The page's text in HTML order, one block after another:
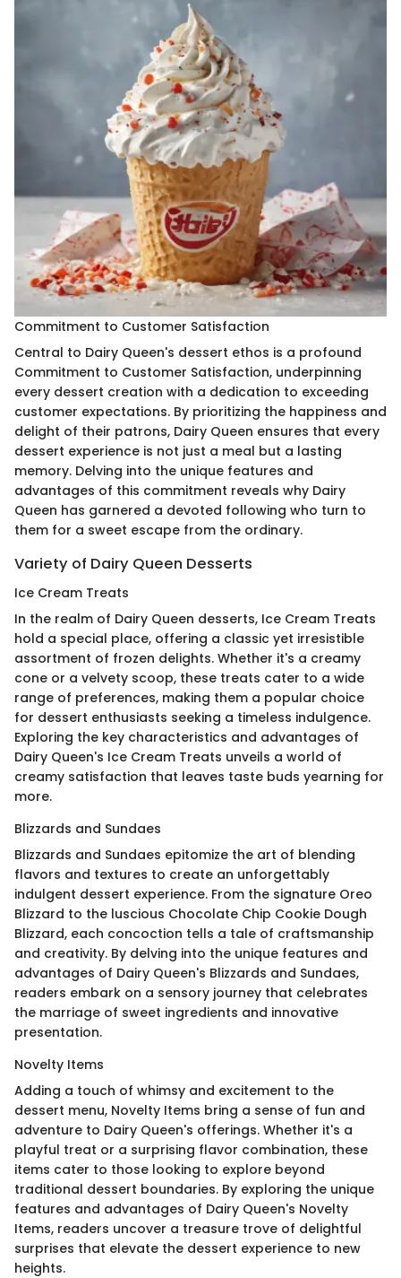
Commitment to Customer Satisfaction
Central to Dairy Queen's dessert ethos is a profound
Commitment to Customer Satisfaction, underpinning
every dessert creation with a dedication to exceeding
customer expectations. By prioritizing the happiness and
delight of their patrons, Dairy Queen ensures that every
dessert experience is not just a meal but a lasting
memory. Delving into the unique features and
advantages of this commitment reveals why Dairy
Queen has garnered a devoted following who turn to
them for a sweet escape from the ordinary.
Variety of Dairy Queen Desserts
Ice Cream Treats
In the realm of Dairy Queen desserts, Ice Cream Treats
hold a special place, offering a classic yet irresistible
assortment of frozen delights. Whether it's a creamy
cone or a velvety scoop, these treats cater to a wide
range of preferences, making them a popular choice
for dessert enthusiasts seeking a timeless indulgence.
Exploring the key characteristics and advantages of
Dairy Queen's Ice Cream Treats unveils a world of
creamy satisfaction that leaves taste buds yearning for
more.
Blizzards and Sundaes
Blizzards and Sundaes epitomize the art of blending
flavors and textures to create an unforgettably
indulgent dessert experience. From the signature Oreo
Blizzard to the luscious Chocolate Chip Cookie Dough
Blizzard, each concoction tells a tale of craftsmanship
and creativity. By delving into the unique features and
advantages of Dairy Queen's Blizzards and Sundaes,
readers embark on a sensory journey that celebrates
the marriage of sweet ingredients and innovative
presentation.
Novelty Items
Adding a touch of whimsy and excitement to the
dessert menu, Novelty Items bring a sense of fun and
adventure to Dairy Queen's offerings. Whether it's a
playful treat or a surprising flavor combination, these
items cater to those looking to explore beyond
traditional dessert boundaries. By exploring the unique
features and advantages of Dairy Queen's Novelty
Items, readers uncover a treasure trove of delightful
surprises that elevate the dessert experience to new
heights.